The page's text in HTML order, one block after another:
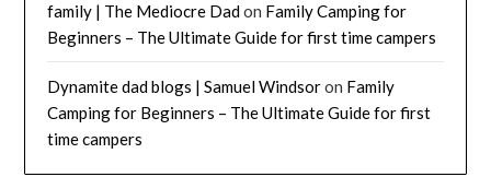
family | The Mediocre Dadon Family Camping for
Beginners – The Ultimate Guide for first time campers
Dynamite dad blogs | Samuel Windsoron Family
Camping for Beginners – The Ultimate Guide for first
time campers